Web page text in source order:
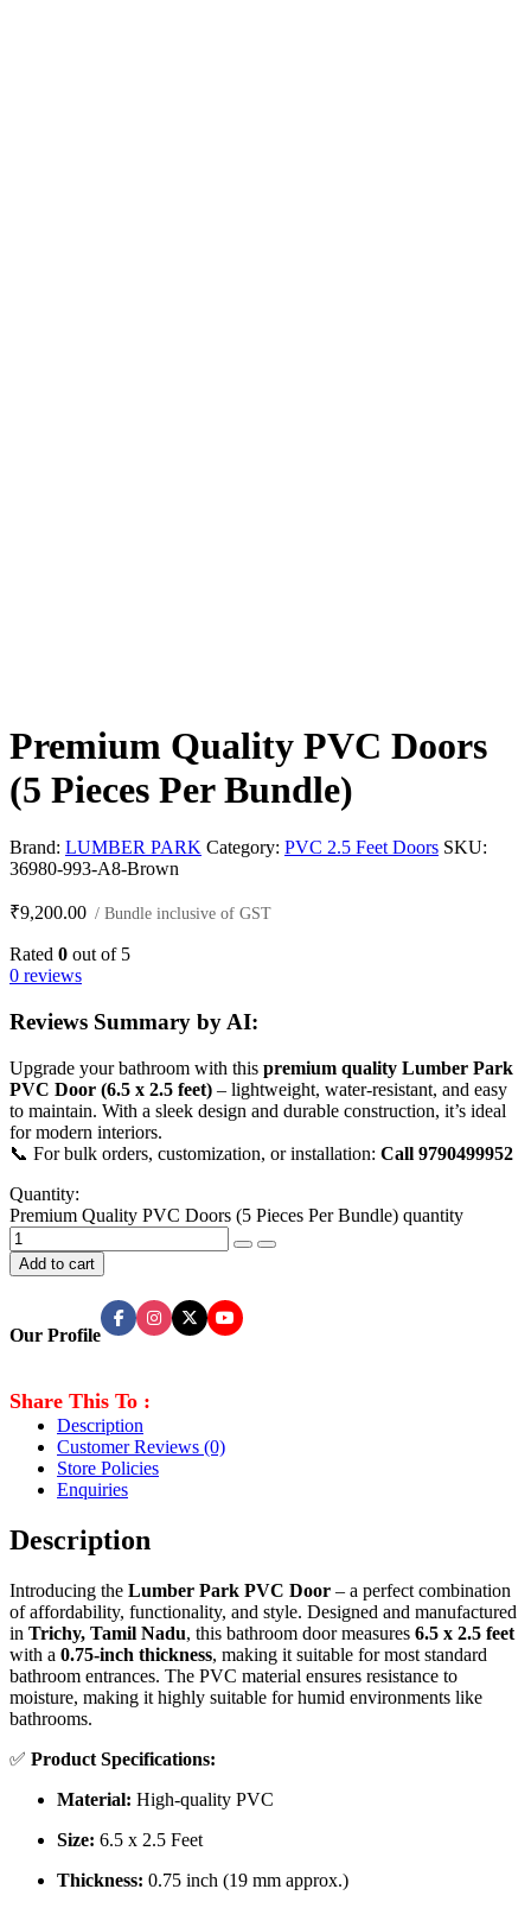
Premium Quality PVC Doors
(5 Pieces Per Bundle)
Brand: LUMBER PARK Category: PVC 2.5 Feet Doors SKU:
36980-993-A8-Brown
₹9,200.00 / Bundle inclusive of GST
Rated 0 out of 5
0 reviews
Reviews Summary by AI:
Upgrade your bathroom with this premium quality Lumber Park
PVC Door (6.5 x 2.5 feet) – lightweight, water-resistant, and easy
to maintain. With a sleek design and durable construction, it’s ideal
for modern interiors.
📞 For bulk orders, customization, or installation: Call 9790499952
Quantity:
Premium Quality PVC Doors (5 Pieces Per Bundle) quantity
Add to cart
Our Profile
Share This To :
Description
Customer Reviews (0)
Store Policies
Enquiries
Description
Introducing the Lumber Park PVC Door – a perfect combination
of affordability, functionality, and style. Designed and manufactured
in Trichy, Tamil Nadu, this bathroom door measures 6.5 x 2.5 feet
with a 0.75-inch thickness, making it suitable for most standard
bathroom entrances. The PVC material ensures resistance to
moisture, making it highly suitable for humid environments like
bathrooms.
✅ Product Specifications:
Material: High-quality PVC
Size: 6.5 x 2.5 Feet
Thickness: 0.75 inch (19 mm approx.)